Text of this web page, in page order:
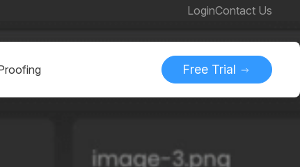
LoginContact Us
Free Trial